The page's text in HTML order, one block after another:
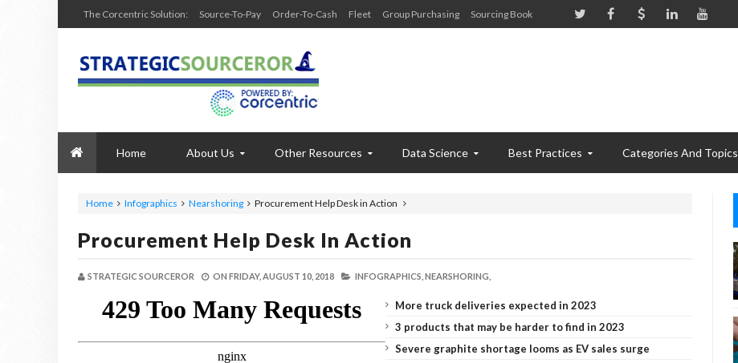
The Corcentric Solution: Source-To-Pay Order-To-Cash Fleet Group Purchasing Sourcing Book
Home About Us Other Resources Data Science Best Practices Categories And Topics
Home Infographics Nearshoring Procurement Help Desk in Action
Procurement Help Desk In Action
STRATEGIC SOURCEROR ON FRIDAY, AUGUST 10, 2018 INFOGRAPHICS, NEARSHORING,
More truck deliveries expected in 2023
3 products that may be harder to find in 2023
Severe graphite shortage looms as EV sales surge